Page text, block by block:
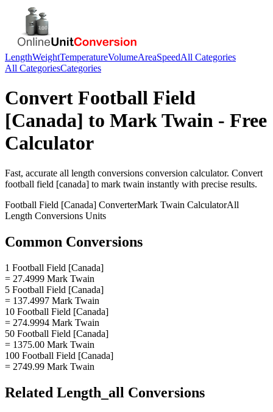
LengthWeightTemperatureVolumeAreaSpeedAll Categories
All CategoriesCategories
Convert Football Field
[Canada] to Mark Twain - Free
Calculator
Fast, accurate all length conversions conversion calculator. Convert
football field [canada] to mark twain instantly with precise results.
Football Field [Canada] ConverterMark Twain CalculatorAll
Length Conversions Units
Common Conversions
1 Football Field [Canada]
= 27.4999 Mark Twain
5 Football Field [Canada]
= 137.4997 Mark Twain
10 Football Field [Canada]
= 274.9994 Mark Twain
50 Football Field [Canada]
= 1375.00 Mark Twain
100 Football Field [Canada]
= 2749.99 Mark Twain
Related Length_all Conversions